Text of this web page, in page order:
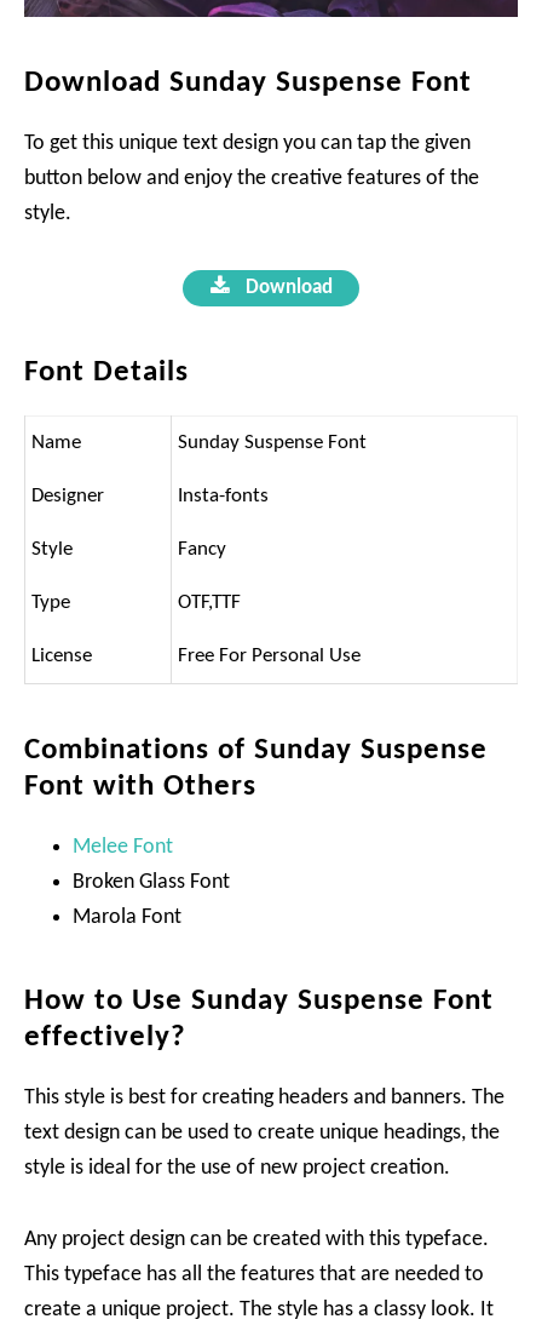
Download Sunday Suspense Font
To get this unique text design you can tap the given
button below and enjoy the creative features of the
style.
Download
Font Details
Name Sunday Suspense Font
Designer Insta-fonts
Style Fancy
Type OTF,TTF
License Free For Personal Use
Combinations of Sunday Suspense
Font with Others
Melee Font
Broken Glass Font
Marola Font
How to Use Sunday Suspense Font
effectively?
This style is best for creating headers and banners. The
text design can be used to create unique headings, the
style is ideal for the use of new project creation.
Any project design can be created with this typeface.
This typeface has all the features that are needed to
create a unique project. The style has a classy look. It